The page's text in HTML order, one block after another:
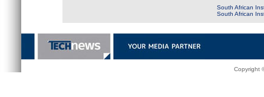
South African
South African
Copyright